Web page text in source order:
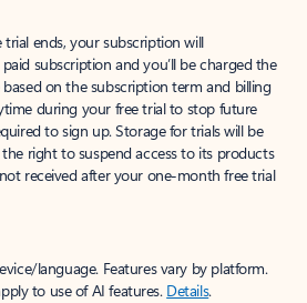
ends, your subscription will
subscription and you’ll be charged the
on the subscription term and billing
during your free trial to stop future
to sign up. Storage for trials will be
right to suspend access to its products
received after your one-month free trial
language. Features vary by platform.
to use of AI features. Details.